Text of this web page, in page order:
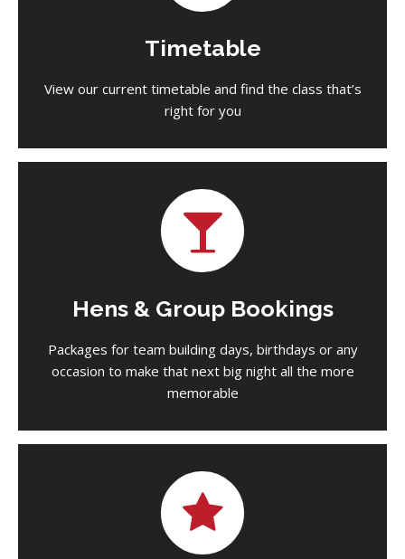
Timetable
View our current timetable and find the class that’s
right for you
Hens & Group Bookings
Packages for team building days, birthdays or any
occasion to make that next big night all the more
memorable